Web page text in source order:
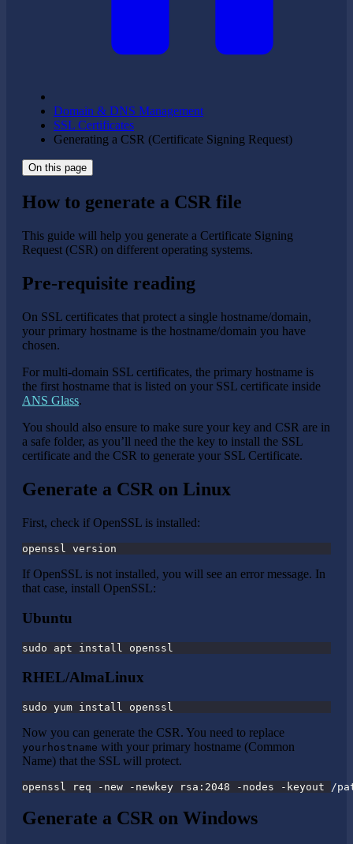
Domain & DNS Management
SSL Certificates
Generating a CSR (Certificate Signing Request)
On this page
How to generate a CSR file
This guide will help you generate a Certificate Signing
Request (CSR) on different operating systems.
Pre-requisite reading
On SSL certificates that protect a single hostname/domain,
your primary hostname is the hostname/domain you have
chosen.
For multi-domain SSL certificates, the primary hostname is
the first hostname that is listed on your SSL certificate inside
ANS Glass.
You should also ensure to make sure your key and CSR are in
a safe folder, as you’ll need the the key to install the SSL
certificate and the CSR to generate your SSL Certificate.
Generate a CSR on Linux
First, check if OpenSSL is installed:
openssl version
If OpenSSL is not installed, you will see an error message. In
that case, install OpenSSL:
Ubuntu
sudo apt install openssl
RHEL/AlmaLinux
sudo yum install openssl
Now you can generate the CSR. You need to replace
yourhostname with your primary hostname (Common
Name) that the SSL will protect.
openssl req -new -newkey rsa:2048 -nodes -keyout /
Generate a CSR on Windows